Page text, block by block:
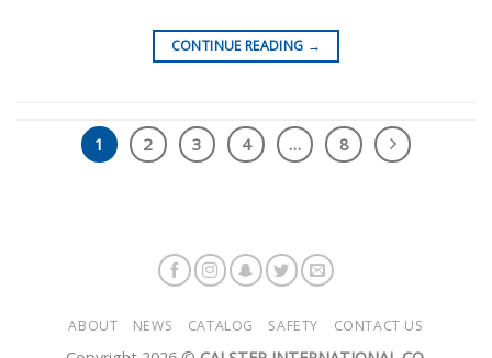
CONTINUE READING →
1 2 3 4 … 8
ABOUT NEWS CATALOG SAFETY CONTACT US